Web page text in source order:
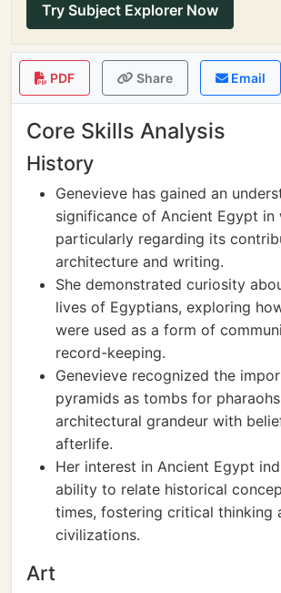
Try Subject Explorer Now
PDF Share Email
Core Skills Analysis
History
Genevieve has gained an
significance of Ancient Egypt in
particularly regarding its
architecture and writing.
She demonstrated curiosity
lives of Egyptians, exploring
were used as a form of
record-keeping.
Genevieve recognized the
pyramids as tombs for
architectural grandeur with
afterlife.
Her interest in Ancient Egypt
ability to relate historical
times, fostering critical thinking
civilizations.
Art